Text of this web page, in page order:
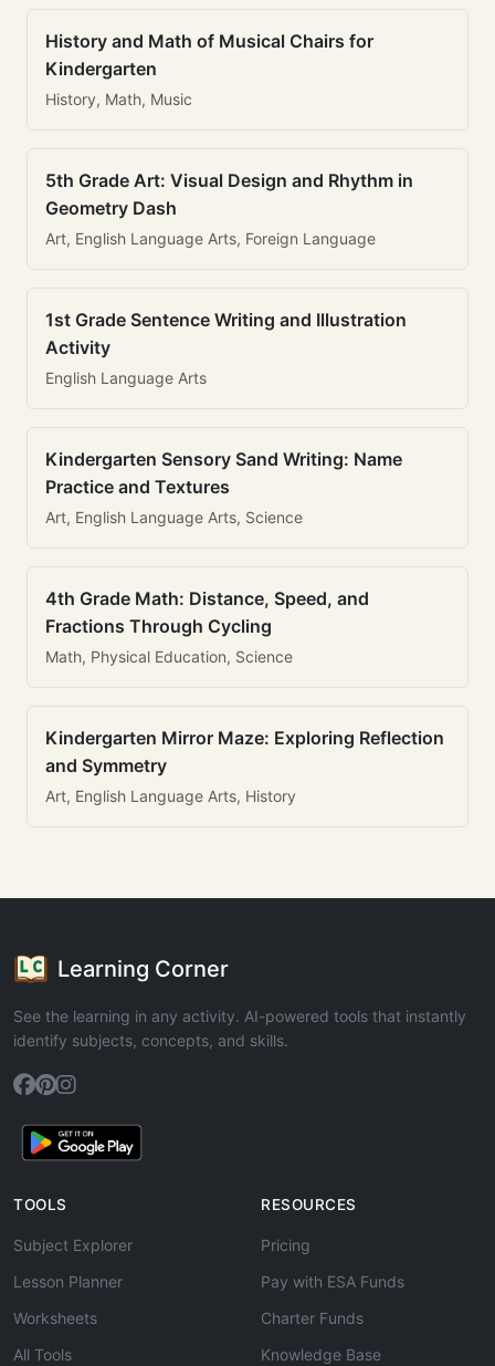
History and Math of Musical Chairs for
Kindergarten
History, Math, Music
5th Grade Art: Visual Design and Rhythm in
Geometry Dash
Art, English Language Arts, Foreign Language
1st Grade Sentence Writing and Illustration
Activity
English Language Arts
Kindergarten Sensory Sand Writing: Name
Practice and Textures
Art, English Language Arts, Science
4th Grade Math: Distance, Speed, and
Fractions Through Cycling
Math, Physical Education, Science
Kindergarten Mirror Maze: Exploring Reflection
and Symmetry
Art, English Language Arts, History
Learning Corner
See the learning in any activity. AI-powered tools that instantly
identify subjects, concepts, and skills.
TOOLS
Subject Explorer
Lesson Planner
Worksheets
All Tools
RESOURCES
Pricing
Pay with ESA Funds
Charter Funds
Knowledge Base